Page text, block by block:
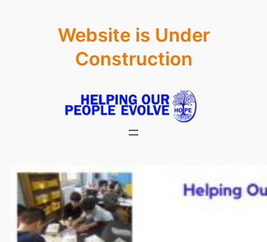
Website is Under
Construction